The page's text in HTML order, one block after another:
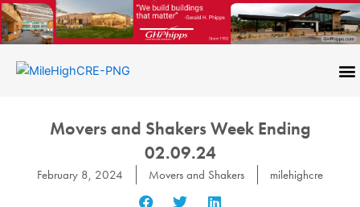
Skip
to
content
Movers and Shakers Week Ending
02.09.24
February 8, 2024 Movers and Shakers milehighcre